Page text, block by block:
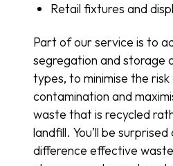
Retail fixtures and
Part of our service is to
segregation and storage
types, to minimise the
contamination and
waste that is recycled
landfill. You’ll be
difference effective